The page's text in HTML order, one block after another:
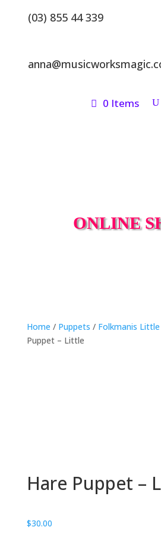
(03) 855 44 339
0 Items
ONLINE
Home / Puppets / Folkmanis
Puppet – Little
Hare Puppet –
$30.00